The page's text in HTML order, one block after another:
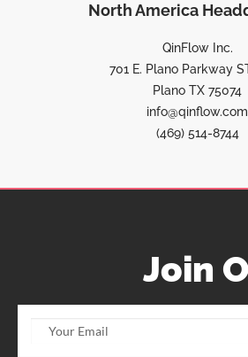
North America
QinFlow Inc.
701 E. Plano Parkway
Plano TX 75074
info@qinflow.com
(469) 514-8744
Join